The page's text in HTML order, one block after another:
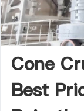
Cone
Best